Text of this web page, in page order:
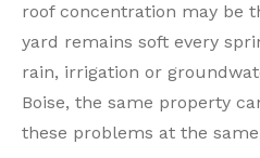
roof concentration may be
yard remains soft every
rain, irrigation or
Boise, the same property
these problems at the